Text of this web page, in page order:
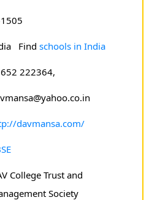
Find schools in India
222364,
davmansa.com/
College Trust and
Society